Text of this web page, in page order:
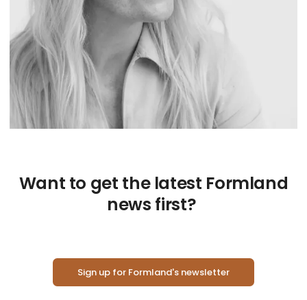
Want to get the latest Formland
news first?
Sign up for Formland's newsletter